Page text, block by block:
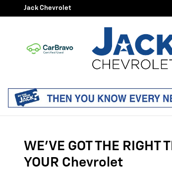
Skip to main content
TiresJack Chevrolet
WE'VE GOT THE RIGHT
YOUR Chevrolet